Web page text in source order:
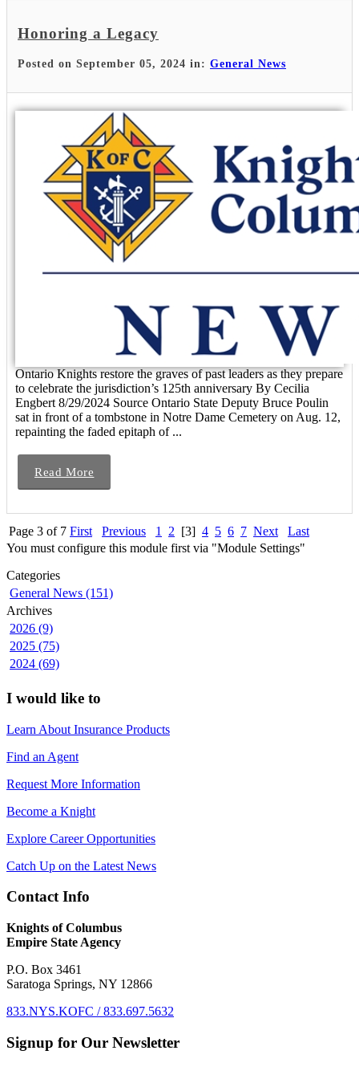
Honoring a Legacy
Posted on September 05, 2024 in: General News
Ontario Knights restore the graves of past leaders as they prepare
to celebrate the jurisdiction’s 125th anniversary By Cecilia
Engbert 8/29/2024 Source Ontario State Deputy Bruce Poulin
sat in front of a tombstone in Notre Dame Cemetery on Aug. 12,
repainting the faded epitaph of ...
Read More
Page 3 of 7 First Previous 1 2 [3] 4 5 6 7 Next
Last
You must configure this module first via "Module Settings"
Categories
General News (151)
Archives
2026 (9)
2025 (75)
2024 (69)
I would like to
Learn About Insurance Products
Find an Agent
Request More Information
Become a Knight
Explore Career Opportunities
Catch Up on the Latest News
Contact Info
Knights of Columbus
Empire State Agency
P.O. Box 3461
Saratoga Springs, NY 12866
833.NYS.KOFC / 833.697.5632
Signup for Our Newsletter